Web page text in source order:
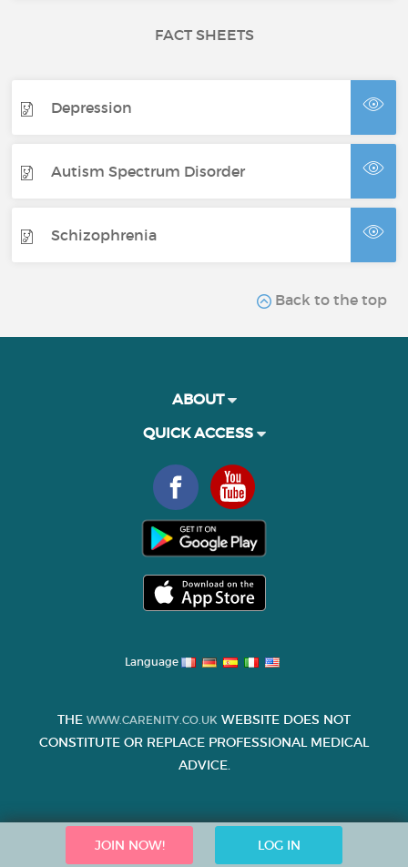
FACT SHEETS
Depression
Autism Spectrum Disorder
Schizophrenia
Back to the top
JOIN NOW! LOG IN
ABOUT
QUICK ACCESS
Language
THE WWW.CARENITY.CO.UK WEBSITE DOES NOT
CONSTITUTE OR REPLACE PROFESSIONAL MEDICAL
ADVICE.